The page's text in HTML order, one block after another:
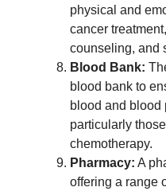
physical and
cancer
counseling, and
Blood Bank:
blood bank to
blood and blood
particularly
chemotherapy.
Pharmacy: A
offering a range